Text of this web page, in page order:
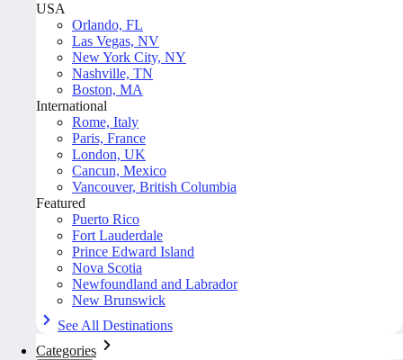
USA
Orlando, FL
Las Vegas, NV
New York City, NY
Nashville, TN
Boston, MA
International
Rome, Italy
Paris, France
London, UK
Cancun, Mexico
Vancouver, British Columbia
Featured
Puerto Rico
Fort Lauderdale
Prince Edward Island
Nova Scotia
Newfoundland and Labrador
New Brunswick
See All Destinations
Categories